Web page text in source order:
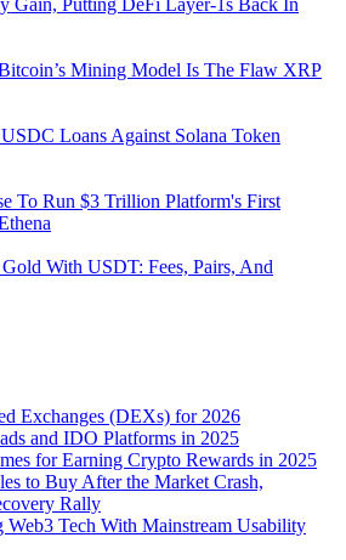
Mining Model Is The Flaw XRP
Loans Against Solana Token
To Run $3 Trillion Platform's First
With USDT: Fees, Pairs, And
Exchanges (DEXs) for 2026
and IDO Platforms in 2025
for Earning Crypto Rewards in 2025
to Buy After the Market Crash,
Rally
Tech With Mainstream Usability